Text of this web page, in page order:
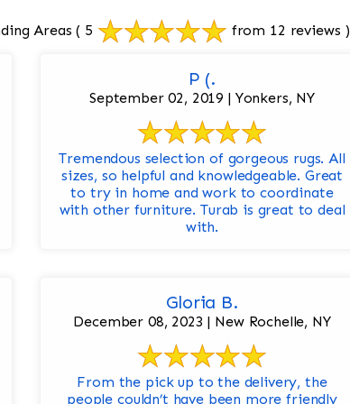
Areas ( 5 from 12 reviews )
P (.
September 02, 2019 | Yonkers, NY
Tremendous selection of gorgeous rugs. All
sizes, so helpful and knowledgeable. Great
to try in home and work to coordinate
with other furniture. Turab is great to deal
with.
Gloria B.
December 08, 2023 | New Rochelle, NY
From the pick up to the delivery, the
people couldn’t have been more friendly